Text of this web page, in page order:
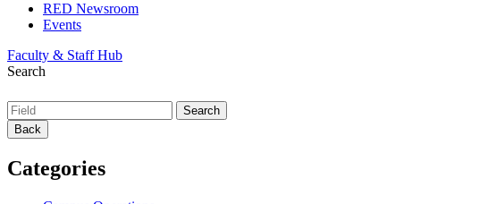
RED Newsroom
Events
Faculty & Staff Hub
Search
Back
Categories